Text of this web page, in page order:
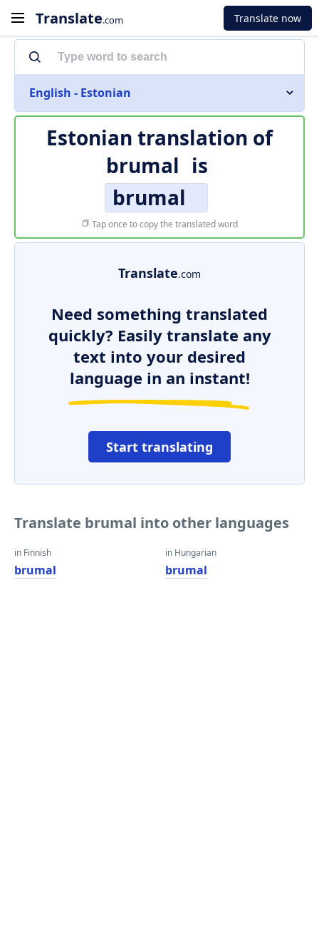
Translate.com Translate now
English - Estonian
Estonian translation of
brumal is
brumal
Tap once to copy the translated word
Translate.com
Need something translated
quickly? Easily translate any
text into your desired
language in an instant!
Start translating
Translate brumal into other languages
in Finnish
brumal
in Hungarian
brumal